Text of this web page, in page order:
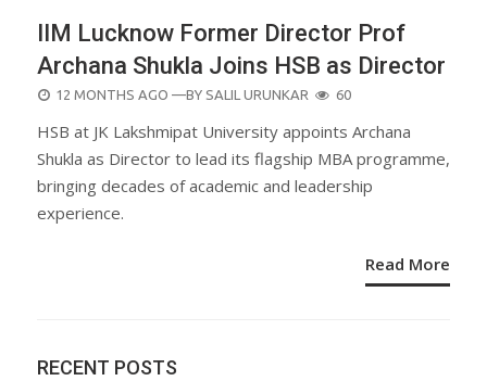
IIM Lucknow Former Director Prof
Archana Shukla Joins HSB as Director
POSTED
12 MONTHS AGO —BY SALIL URUNKAR 60
HSB at JK Lakshmipat University appoints Archana
Shukla as Director to lead its flagship MBA programme,
bringing decades of academic and leadership
experience.
Read More
RECENT POSTS